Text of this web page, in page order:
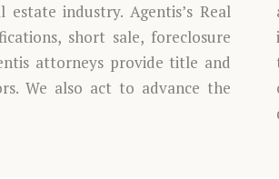
industry. Agentis’s Real
short sale, foreclosure
attorneys provide title and
We also act to advance the